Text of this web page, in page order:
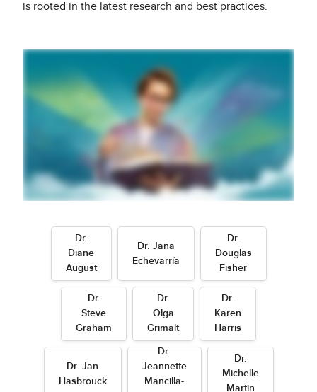
is rooted in the latest research and best practices.
Dr.
Diane
August
Dr. Jana
Echevarría
Dr.
Douglas
Fisher
Dr.
Steve
Graham
Dr.
Olga
Grimalt
Dr.
Karen
Harris
Dr. Jan
Hasbrouck
Dr.
Jeannette
Mancilla-
Dr.
Michelle
Martin